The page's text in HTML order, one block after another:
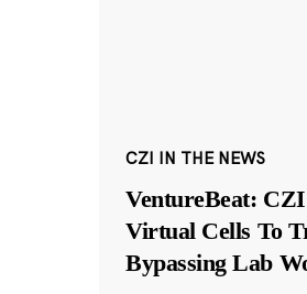
CZI IN THE NEWS
VentureBeat:
Virtual Cells To
Bypassing Lab